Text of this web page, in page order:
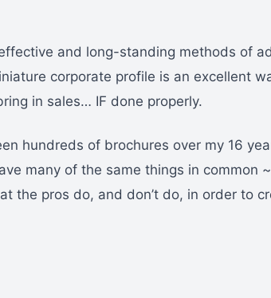
and long-standing methods of
corporate profile is an excellent
in sales… IF done properly.
hundreds of brochures over my 16
many of the same things in common
the pros do, and don’t do, in order to